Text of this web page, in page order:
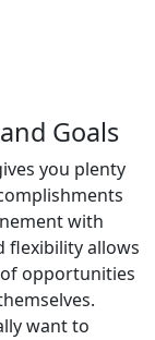
Goals
you plenty
with
flexibility allows
opportunities
want to